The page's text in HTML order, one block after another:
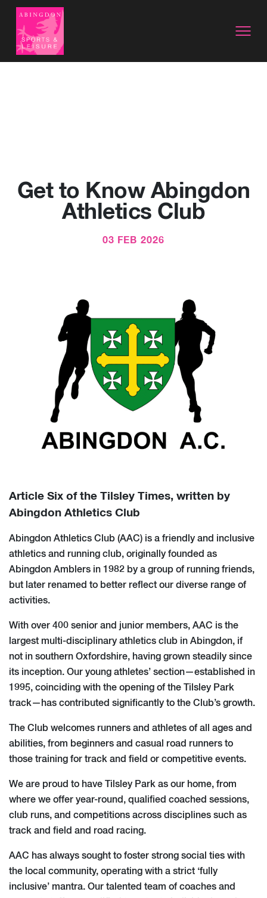
Get to Know Abingdon
Athletics Club
03 FEB 2026
Article Six of the Tilsley Times, written by
Abingdon Athletics Club
Abingdon Athletics Club (AAC) is a friendly and inclusive
athletics and running club, originally founded as
Abingdon Amblers in 1982 by a group of running friends,
but later renamed to better reflect our diverse range of
activities.
With over 400 senior and junior members, AAC is the
largest multi-disciplinary athletics club in Abingdon, if
not in southern Oxfordshire, having grown steadily since
its inception. Our young athletes’ section—established in
1995, coinciding with the opening of the Tilsley Park
track—has contributed significantly to the Club’s growth.
The Club welcomes runners and athletes of all ages and
abilities, from beginners and casual road runners to
those training for track and field or competitive events.
We are proud to have Tilsley Park as our home, from
where we offer year-round, qualified coached sessions,
club runs, and competitions across disciplines such as
track and field and road racing.
AAC has always sought to foster strong social ties with
the local community, operating with a strict ‘fully
inclusive’ mantra. Our talented team of coaches and